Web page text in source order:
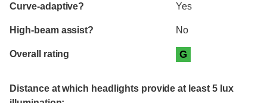
Curve-adaptive? Yes
High-beam assist? No
Overall rating G
Distance at which headlights provide at least 5 lux